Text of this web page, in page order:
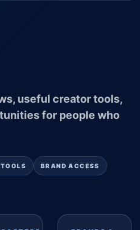
useful creator tools,
for people who
BRAND ACCESS